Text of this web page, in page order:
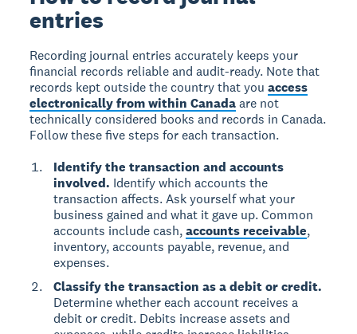
entries
Recording journal entries accurately keeps your
financial records reliable and audit-ready. Note that
records kept outside the country that youaccess
electronically from within Canadaare not
technically considered books and records in Canada.
Follow these five steps for each transaction.
Identify the transaction and accounts
involved. Identify which accounts the
transaction affects. Ask yourself what your
business gained and what it gave up. Common
accounts include cash,accounts receivable,
inventory, accounts payable, revenue, and
expenses.
Classify the transaction as a debit or credit.
Determine whether each account receives a
debit or credit. Debits increase assets and